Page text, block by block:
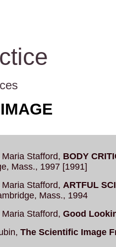
Stafford, BODY
Mass., 1997 [1991]
Stafford, ARTFUL
Mass., 1994
Stafford, Good
The Scientific Image